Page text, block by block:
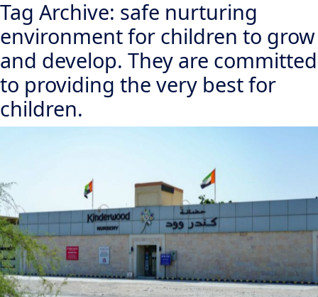
Tag Archive: safe nurturing
environment for children to grow
and develop. They are committed
to providing the very best for
children.